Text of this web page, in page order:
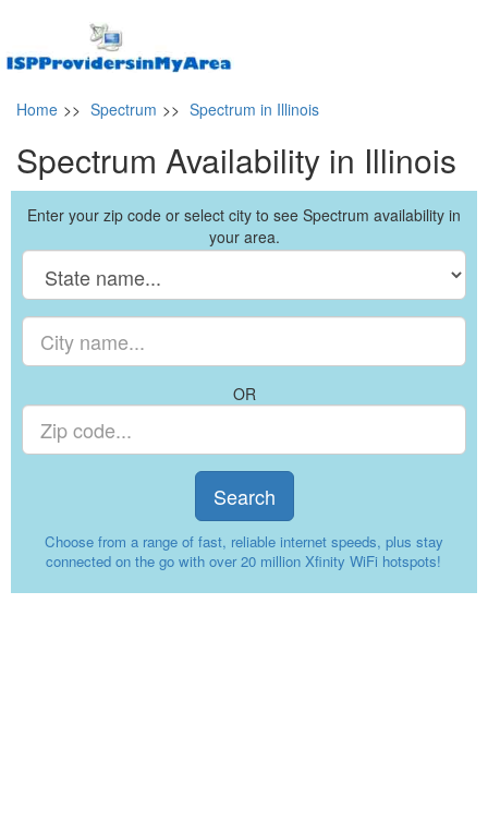
Home >> Spectrum >> Spectrum in Illinois
Spectrum Availability in Illinois
Enter your zip code or select city to see Spectrum availability in
your area.
OR
Search
Choose from a range of fast, reliable internet speeds, plus stay
connected on the go with over 20 million Xfinity WiFi hotspots!